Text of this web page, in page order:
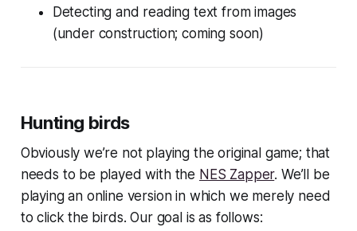
Detecting and reading text from images
(under construction; coming soon)
Hunting birds
Obviously we’re not playing the original game; that
needs to be played with the NES Zapper. We’ll be
playing an online version in which we merely need
to click the birds. Our goal is as follows: